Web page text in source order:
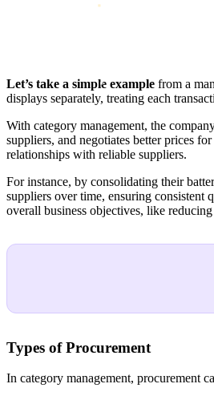
Let’s take a simple example from a
displays separately, treating each
With category management, the
suppliers, and negotiates better prices
relationships with reliable suppliers.
For instance, by consolidating their
suppliers over time, ensuring consistent
overall business objectives, like
Types of Procurement
In category management, procurement